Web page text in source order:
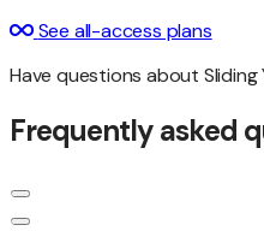
See all-access plans
Have questions about Sliding
Frequently asked